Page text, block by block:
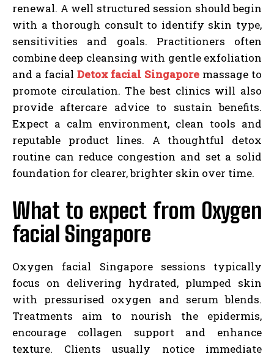
renewal. A well structured session should begin
with a thorough consult to identify skin type,
sensitivities and goals. Practitioners often
combine deep cleansing with gentle exfoliation
and a facial Detox facial Singapore massage to
promote circulation. The best clinics will also
provide aftercare advice to sustain benefits.
Expect a calm environment, clean tools and
reputable product lines. A thoughtful detox
routine can reduce congestion and set a solid
foundation for clearer, brighter skin over time.
What to expect from Oxygen
facial Singapore
Oxygen facial Singapore sessions typically
focus on delivering hydrated, plumped skin
with pressurised oxygen and serum blends.
Treatments aim to nourish the epidermis,
encourage collagen support and enhance
texture. Clients usually notice immediate